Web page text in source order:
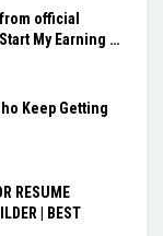
official
My Earning …
Keep Getting
RESUME
| BEST